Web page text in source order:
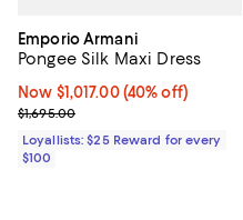
Emporio Armani
Pongee Silk Maxi Dress
Now $1,017.00; 40% off;
Now $1,017.00 (40% off)
Previous price $1,695.00
$1,695.00
Loyallists: $25 Reward for every
$100